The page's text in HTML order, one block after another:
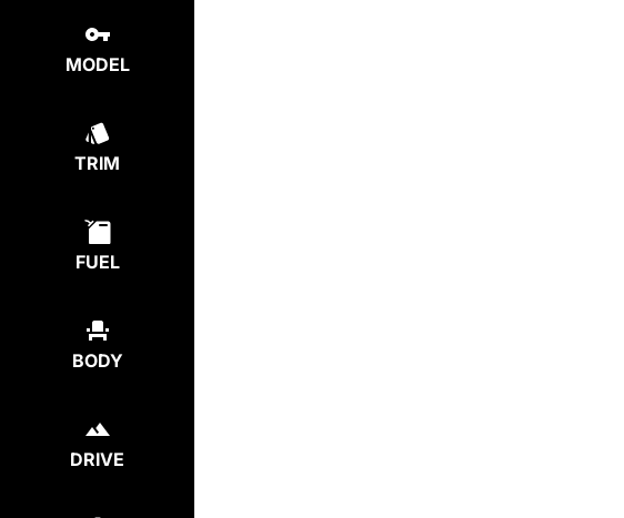
MODEL
TRIM
FUEL
BODY
DRIVE